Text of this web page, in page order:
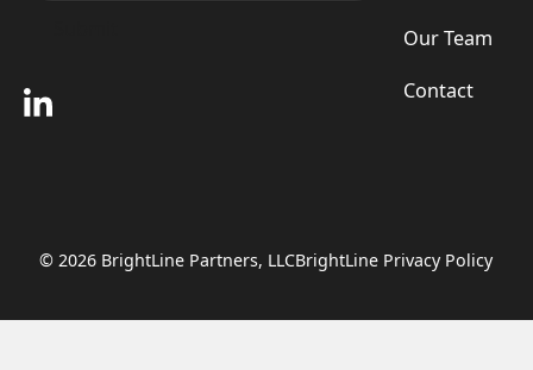
Our Team
Contact
© 2026 BrightLine Partners, LLCBrightLine Privacy Policy